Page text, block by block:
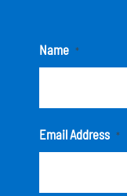
Name *
Email Address *